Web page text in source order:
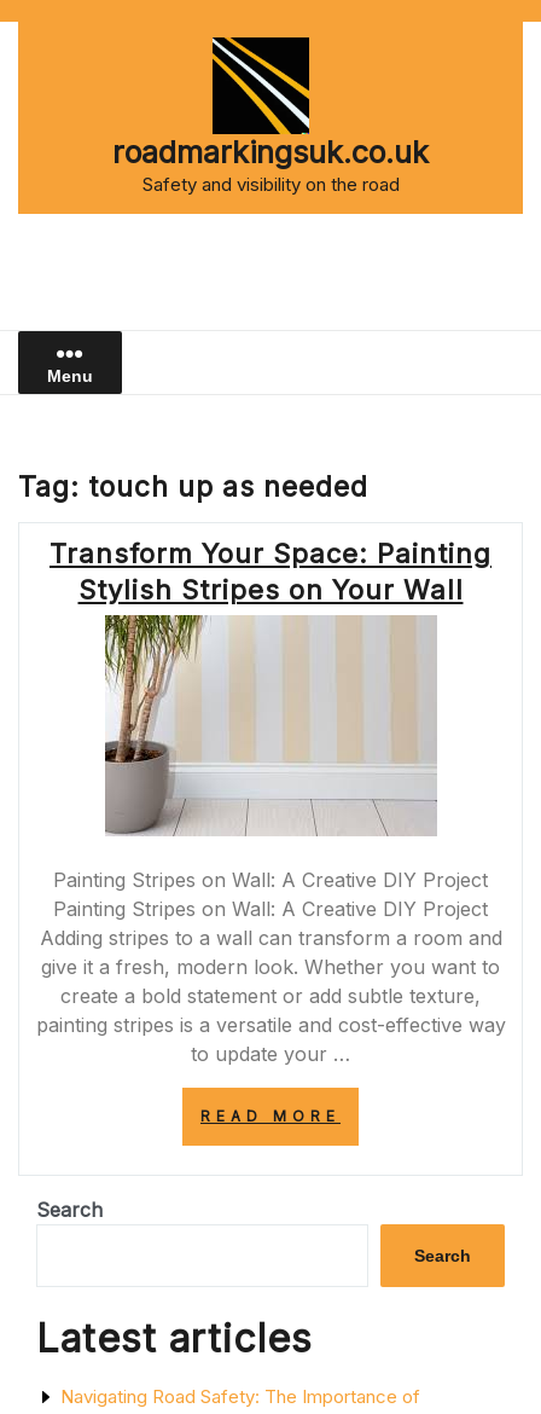
roadmarkingsuk.co.uk
Safety and visibility on the road
Menu
Tag: touch up as needed
Transform Your Space: Painting
Stylish Stripes on Your Wall
Painting Stripes on Wall: A Creative DIY Project
Painting Stripes on Wall: A Creative DIY Project
Adding stripes to a wall can transform a room and
give it a fresh, modern look. Whether you want to
create a bold statement or add subtle texture,
painting stripes is a versatile and cost-effective way
to update your …
READ MORE
PAINTING
STRIPES
WALL”
Search
Search
Latest articles
Navigating Road Safety: The Importance of